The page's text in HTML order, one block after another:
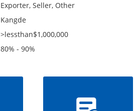
Exporter, Seller, Other
Kangde
>lessthan$1,000,000
80% - 90%